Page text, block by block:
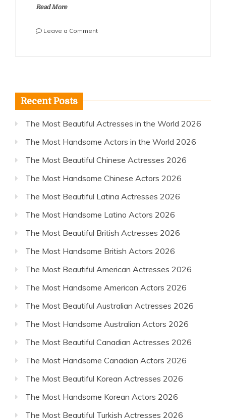
Read More
Leave a Commenton
Recent Posts
The Most Beautiful Actresses in the World 2026
The Most Handsome Actors in the World 2026
The Most Beautiful Chinese Actresses 2026
The Most Handsome Chinese Actors 2026
The Most Beautiful Latina Actresses 2026
The Most Handsome Latino Actors 2026
The Most Beautiful British Actresses 2026
The Most Handsome British Actors 2026
The Most Beautiful American Actresses 2026
The Most Handsome American Actors 2026
The Most Beautiful Australian Actresses 2026
The Most Handsome Australian Actors 2026
The Most Beautiful Canadian Actresses 2026
The Most Handsome Canadian Actors 2026
The Most Beautiful Korean Actresses 2026
The Most Handsome Korean Actors 2026
The Most Beautiful Turkish Actresses 2026